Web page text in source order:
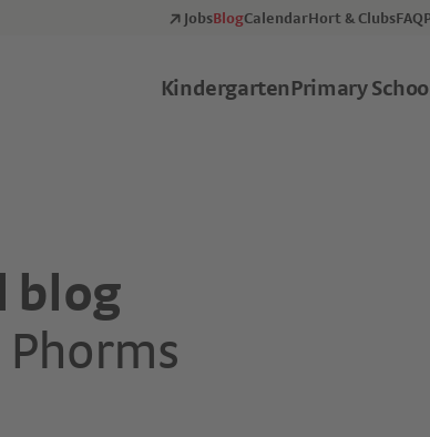
Jobs Blog Calendar Hort & Clubs FAQ
Kindergarten Primary School
blog
Phorms